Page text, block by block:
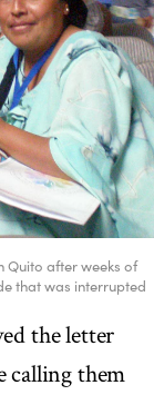
Quito after weeks of
that was interrupted
the letter
calling them